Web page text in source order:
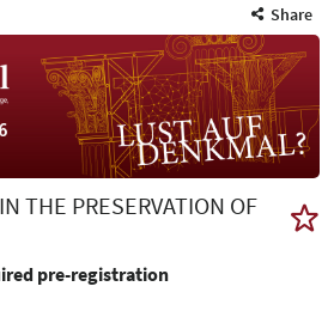
Share
THE PRESERVATION OF
pre-registration